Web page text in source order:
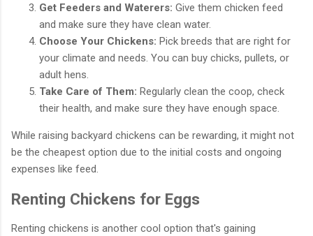
Get Feeders and Waterers: Give them chicken feed
and make sure they have clean water.
Choose Your Chickens: Pick breeds that are right for
your climate and needs. You can buy chicks, pullets, or
adult hens.
Take Care of Them: Regularly clean the coop, check
their health, and make sure they have enough space.
While raising backyard chickens can be rewarding, it might not
be the cheapest option due to the initial costs and ongoing
expenses like feed.
Renting Chickens for Eggs
Renting chickens is another cool option that's gaining